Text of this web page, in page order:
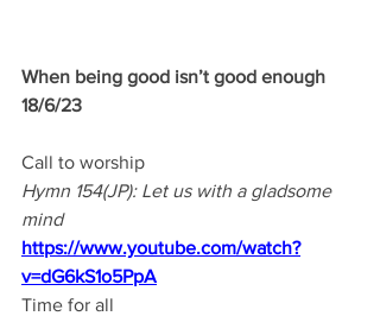
When being good isn’t good enough
18/6/23
Call to worship
Hymn 154(JP): Let us with a gladsome
mind
https://www.youtube.com/watch?
v=dG6kS1o5PpA
Time for all